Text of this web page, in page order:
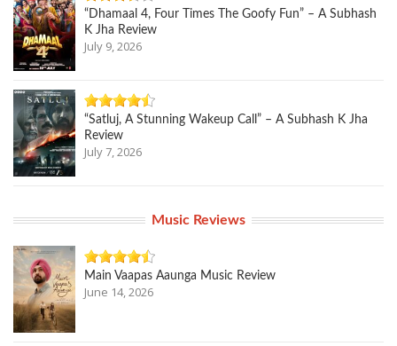
“Dhamaal 4, Four Times The Goofy Fun” – A Subhash
K Jha Review
July 9, 2026
“Satluj, A Stunning Wakeup Call” – A Subhash K Jha
Review
July 7, 2026
Music Reviews
Main Vaapas Aaunga Music Review
June 14, 2026